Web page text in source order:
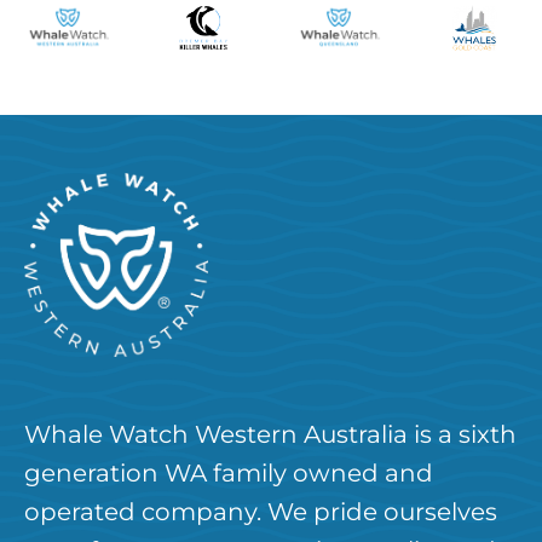
Whale Watch Western Australia is a sixth
generation WA family owned and
operated company. We pride ourselves